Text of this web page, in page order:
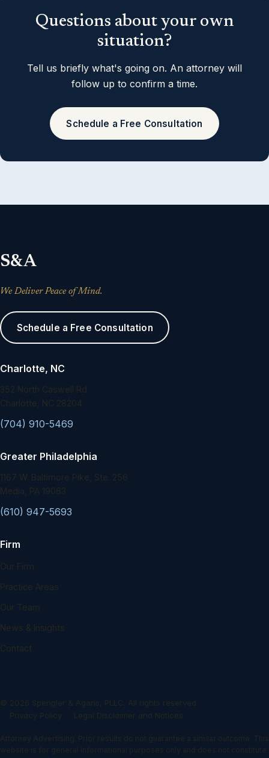
Questions about your own
situation?
Tell us briefly what's going on. An attorney will
follow up to confirm a time.
Schedule a Free Consultation
S&A
We Deliver Peace of Mind.
Schedule a Free Consultation
Charlotte, NC
352 North Caswell Rd.
Charlotte, NC 28204
(704) 910-5469
Greater Philadelphia
1167 W. Baltimore Pike, Ste. 256
Media, PA 19063
(610) 947-5693
Firm
Our Firm
Practice Areas
Our Team
News & Insights
Contact
© 2026 Spengler & Agans, PLLC. All rights reserved.
Privacy Policy
Legal Disclaimer and Notices
Attorney Advertising. Prior results do not guarantee a similar outcome. This
website is for general informational purposes only and does not constitute